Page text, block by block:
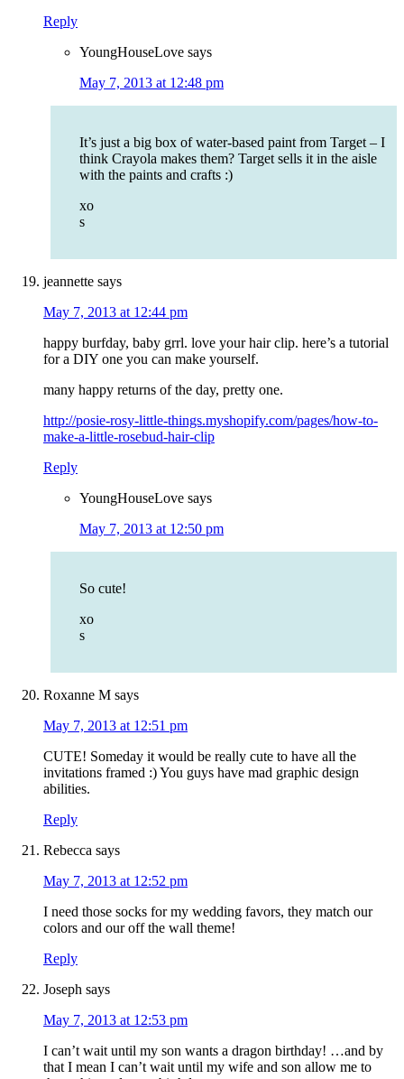
Reply
YoungHouseLove says
May 7, 2013 at 12:48 pm
It’s just a big box of water-based paint from Target – I
think Crayola makes them? Target sells it in the aisle
with the paints and crafts :)
xo
s
jeannette says
May 7, 2013 at 12:44 pm
happy burfday, baby grrl. love your hair clip. here’s a tutorial
for a DIY one you can make yourself.
many happy returns of the day, pretty one.
http://posie-rosy-little-things.myshopify.com/pages/how-to-
make-a-little-rosebud-hair-clip
Reply
YoungHouseLove says
May 7, 2013 at 12:50 pm
So cute!
xo
s
Roxanne M says
May 7, 2013 at 12:51 pm
CUTE! Someday it would be really cute to have all the
invitations framed :) You guys have mad graphic design
abilities.
Reply
Rebecca says
May 7, 2013 at 12:52 pm
I need those socks for my wedding favors, they match our
colors and our off the wall theme!
Reply
Joseph says
May 7, 2013 at 12:53 pm
I can’t wait until my son wants a dragon birthday! …and by
that I mean I can’t wait until my wife and son allow me to